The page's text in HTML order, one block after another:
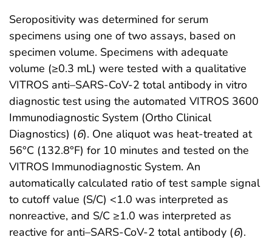
Seropositivity was determined for serum
specimens using one of two assays, based on
specimen volume. Specimens with adequate
volume (≥0.3 mL) were tested with a qualitative
VITROS anti–SARS-CoV-2 total antibody in vitro
diagnostic test using the automated VITROS 3600
Immunodiagnostic System (Ortho Clinical
Diagnostics) (6). One aliquot was heat-treated at
56°C (132.8°F) for 10 minutes and tested on the
VITROS Immunodiagnostic System. An
automatically calculated ratio of test sample signal
to cutoff value (S/C) <1.0 was interpreted as
nonreactive, and S/C ≥1.0 was interpreted as
reactive for anti–SARS-CoV-2 total antibody (6).